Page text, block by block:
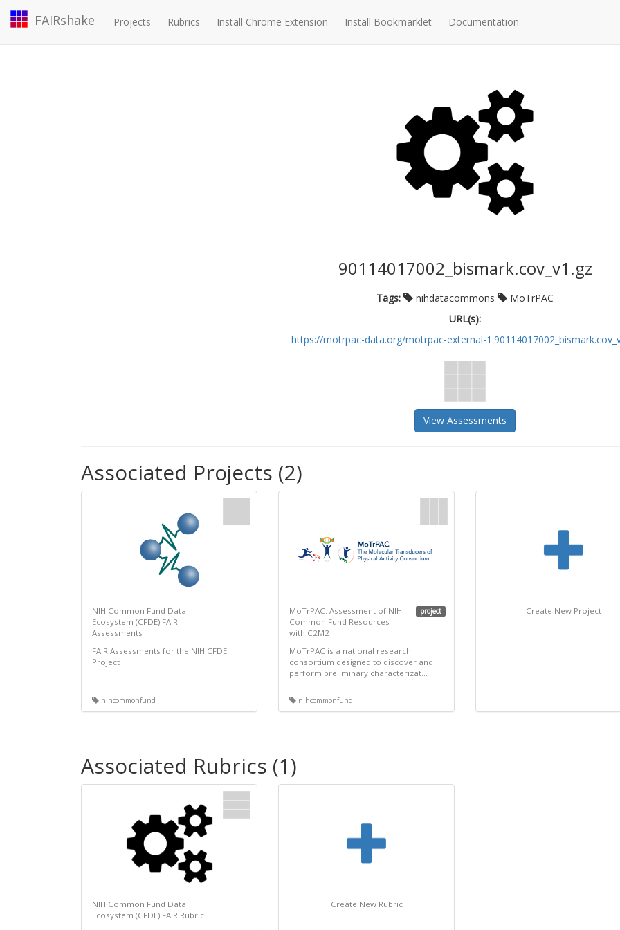
FAIRshake Projects Rubrics Install Chrome Extension Install Bookmarklet Documentation
90114017002_bismark.cov_v1.gz
Tags: nihdatacommons
MoTrPAC
URL(s):
https://motrpac-data.org/motrpac-external-
View Assessments
Associated Projects (2)
NIH Common Fund Data
Ecosystem (CFDE) FAIR
Assessments
FAIR Assessments for the NIH CFDE
Project
nihcommonfund
MoTrPAC: Assessment of NIH
Common Fund Resources
with C2M2
project
MoTrPAC is a national research
consortium designed to discover and
perform preliminary characterizat...
nihcommonfund
Create New Project
Associated Rubrics (1)
NIH Common Fund Data
Ecosystem (CFDE) FAIR Rubric
Create New Rubric